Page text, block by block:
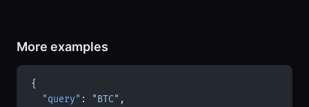
More examples
{
  "query"
: "BTC" ,